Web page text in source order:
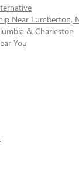
Near Lumberton,
& Charleston
You